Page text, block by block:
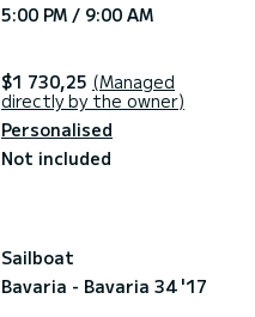
5:00 PM / 9:00 AM
$1 730,25 (Managed
directly by the owner)
Personalised
Not included
Sailboat
Bavaria - Bavaria 34 '17